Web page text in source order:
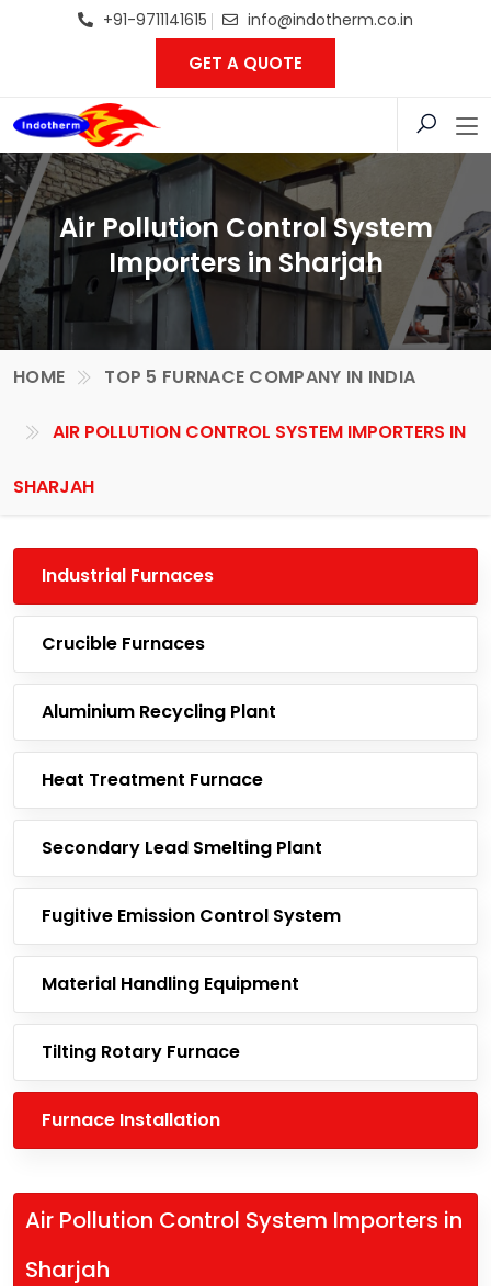
+91-9711141615 info@indotherm.co.in
GET A QUOTE
Air Pollution Control System
Importers in Sharjah
HOME TOP 5 FURNACE COMPANY IN INDIA
AIR POLLUTION CONTROL SYSTEM IMPORTERS IN
SHARJAH
Industrial Furnaces
Crucible Furnaces
Aluminium Recycling Plant
Heat Treatment Furnace
Secondary Lead Smelting Plant
Fugitive Emission Control System
Material Handling Equipment
Tilting Rotary Furnace
Furnace Installation
Air Pollution Control System Importers in
Sharjah